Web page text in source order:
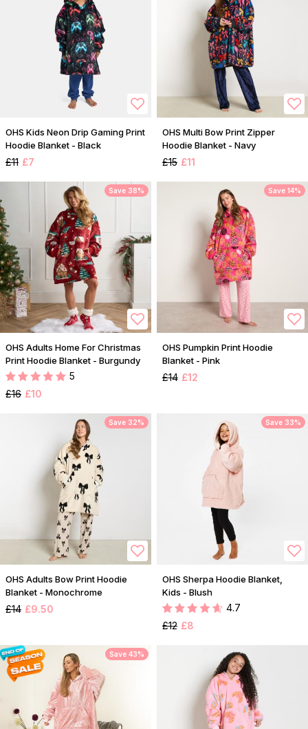
OHS Kids Neon Drip Gaming Print
Hoodie Blanket - Black
£11 £7
OHS Multi Bow Print Zipper
Hoodie Blanket - Navy
£15 £11
Save 38%
OHS Adults Home For Christmas
Print Hoodie Blanket - Burgundy
5
£16 £10
Save 14%
OHS Pumpkin Print Hoodie
Blanket - Pink
£14 £12
Save 32%
OHS Adults Bow Print Hoodie
Blanket - Monochrome
£14 £9.50
Save 33%
OHS Sherpa Hoodie Blanket,
Kids - Blush
4.7
£12 £8
Save 43%